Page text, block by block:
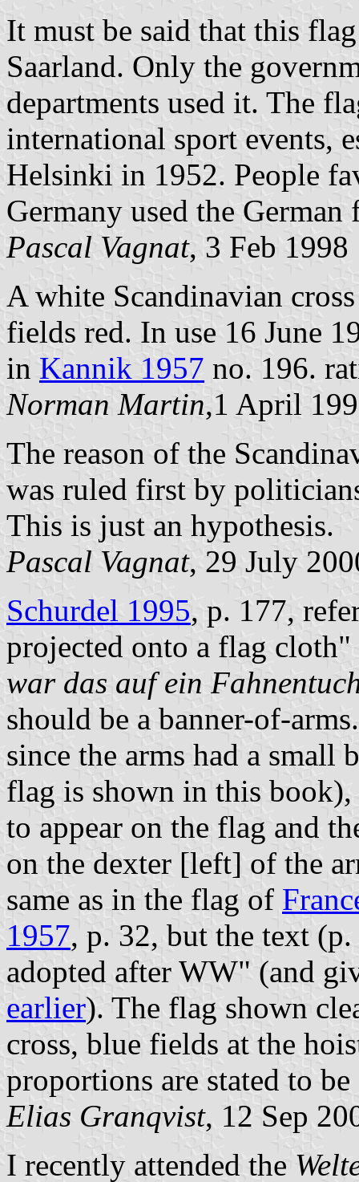
It must be said that this
Saarland. Only the
departments used it. The
international sport events,
Helsinki in 1952. People
Germany used the German
Pascal Vagnat, 3 Feb 1998
A white Scandinavian
fields red. In use 16 June
in Kannik 1957 no. 196.
Norman Martin,1 April
The reason of the
was ruled first by
This is just an hypothesis.
Pascal Vagnat, 29 July
Schurdel 1995, p. 177,
projected onto a flag cloth"
war das auf ein
should be a banner-of-
since the arms had a small
flag is shown in this book),
to appear on the flag and
on the dexter [left] of the
same as in the flag of
1957, p. 32, but the text
adopted after WW" (and
earlier). The flag shown
cross, blue fields at the
proportions are stated to
Elias Granqvist, 12 Sep
I recently attended the